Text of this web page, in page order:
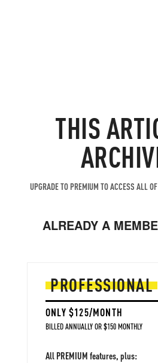
THIS
UPGRADE TO PREMIUM TO ACCESS ALL
ALREADY A
PROFESSIONAL
ONLY $125/MONTH
BILLED ANNUALLY OR $150 MONTHLY
All PREMIUM features, plus: